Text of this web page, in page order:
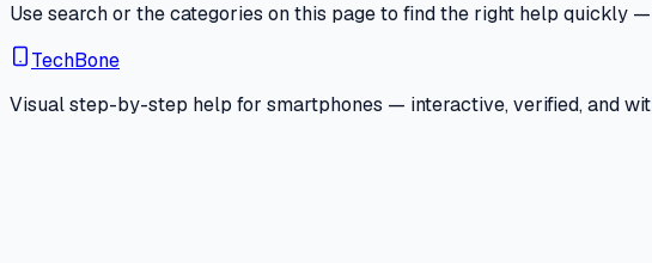
Use search or the categories on this page to find the right help
TechBone
Visual step-by-step help for smartphones — interactive, verified, and